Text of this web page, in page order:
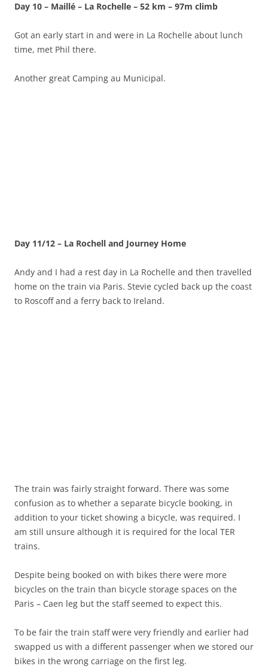
Day 10 – Maillé – La Rochelle – 52 km – 97m climb
Got an early start in and were in La Rochelle about lunch
time, met Phil there.
Another great Camping au Municipal.
Day 11/12 – La Rochell and Journey Home
Andy and I had a rest day in La Rochelle and then travelled
home on the train via Paris. Stevie cycled back up the coast
to Roscoff and a ferry back to Ireland.
The train was fairly straight forward. There was some
confusion as to whether a separate bicycle booking, in
addition to your ticket showing a bicycle, was required. I
am still unsure although it is required for the local TER
trains.
Despite being booked on with bikes there were more
bicycles on the train than bicycle storage spaces on the
Paris – Caen leg but the staff seemed to expect this.
To be fair the train staff were very friendly and earlier had
swapped us with a different passenger when we stored our
bikes in the wrong carriage on the first leg.